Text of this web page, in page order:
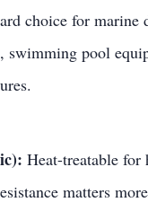
choice for marine
swimming pool
Heat-treatable for
matters